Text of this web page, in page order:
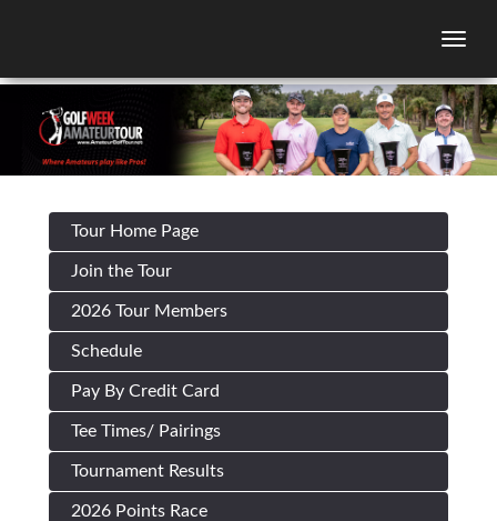
Tour Home Page
Join the Tour
2026 Tour Members
Schedule
Pay By Credit Card
Tee Times/ Pairings
Tournament Results
2026 Points Race